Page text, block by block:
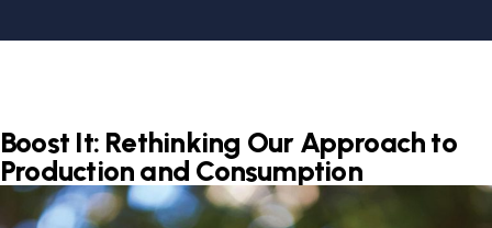
Boost It: Rethinking Our Approach to
Production and Consumption